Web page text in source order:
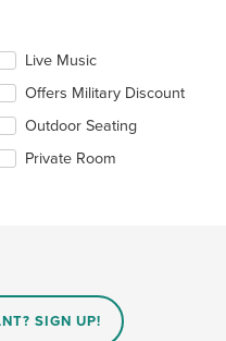
Live Music
Offers Military Discount
Outdoor Seating
Private Room
SIGN UP!